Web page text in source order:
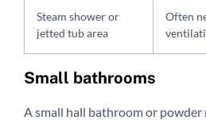
Steam shower or
jetted tub area
Often
Small bathrooms
A small hall bathroom or